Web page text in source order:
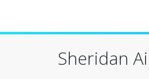
Sheridan